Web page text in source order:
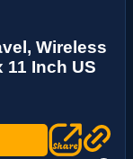
Wireless
11 Inch US